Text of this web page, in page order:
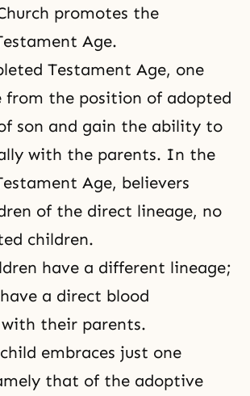
promotes the
Age.
Testament Age, one
from the position of adopted
son and gain the ability to
with the parents. In the
Age, believers
of the direct lineage, no
children.
have a different lineage;
a direct blood
their parents.
embraces just one
that of the adoptive